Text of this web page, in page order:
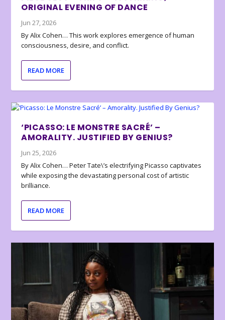
ORIGINAL EVENING OF DANCE
Jun 27, 2026
By Alix Cohen… This work explores emergence of human
consciousness, desire, and conflict.
READ MORE
‘PICASSO: LE MONSTRE SACRÉ’ –
AMORALITY. JUSTIFIED BY GENIUS?
Jun 25, 2026
By Alix Cohen… Peter Tate\’s electrifying Picasso captivates
while exposing the devastating personal cost of artistic
brilliance.
READ MORE